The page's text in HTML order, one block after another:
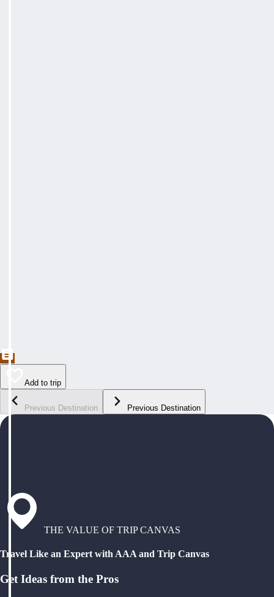
Add to trip
Previous Destination Previous Destination
THE VALUE OF TRIP CANVAS
Travel Like an Expert with AAA and Trip Canvas
Get Ideas from the Pros